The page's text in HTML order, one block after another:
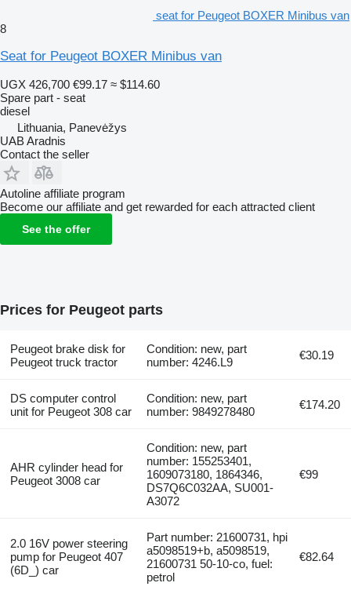
seat for Peugeot BOXER Minibus van
8
Seat for Peugeot BOXER Minibus van
UGX 426,700 €99.17 ≈ $114.60
Spare part - seat
diesel
Lithuania, Panevėžys
UAB Aradnis
Contact the seller
Autoline affiliate program
Become our affiliate and get rewarded for each attracted client
See the offer
Prices for Peugeot parts
Peugeot brake disk for
Peugeot truck tractor
Condition: new, part
number: 4246.L9
€30.19
DS computer control
unit for Peugeot 308 car
Condition: new, part
number: 9849278480
€174.20
AHR cylinder head for
Peugeot 3008 car
Condition: new, part
number: 155253401,
1609073180, 1864346,
DS7Q6C032AA, SU001-
A3072
€99
2.0 16V power steering
pump for Peugeot 407
(6D_) car
Part number: 21600731, hpi
a5098519+b, a5098519,
21600731 50-10-co, fuel:
petrol
€82.64